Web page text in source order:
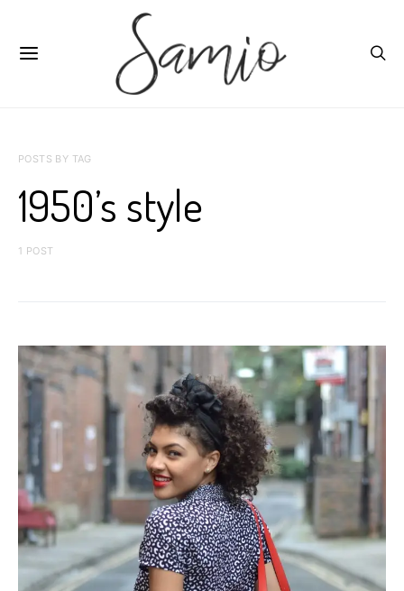
POSTS BY TAG
1950’s style
1 POST